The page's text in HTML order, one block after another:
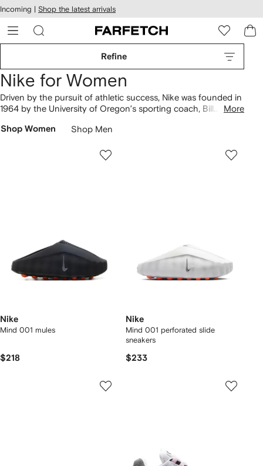
Skip to
main
content
Incoming | Shop the latest arrivals
Refine
Nike for Women
Driven by the pursuit of athletic success, Nike was founded in
1964 by the University of Oregon’s sporting coach, Bill
sportswear industry.Shoesinclude Dunk Low, Air Max and Air
sweatpants from the Jacquemus collaboration amongst
More
Shop Women Shop Men
Nike
Mind 001 mules
$218
Nike
Mind 001 perforated slide
sneakers
$233